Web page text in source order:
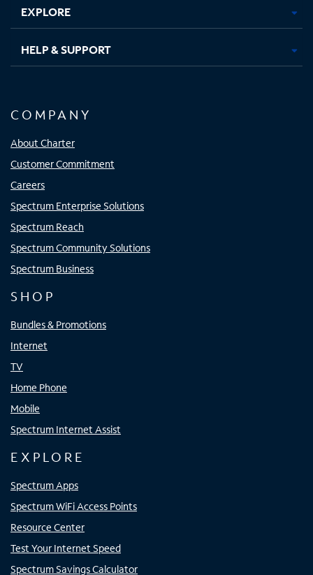
EXPLORE
HELP & SUPPORT
COMPANY
About Charter
Customer Commitment
Careers
Spectrum Enterprise Solutions
Spectrum Reach
Spectrum Community Solutions
Spectrum Business
SHOP
Bundles & Promotions
Internet
TV
Home Phone
Mobile
Spectrum Internet Assist
EXPLORE
Spectrum Apps
Spectrum WiFi Access Points
Resource Center
Test Your Internet Speed
Spectrum Savings Calculator